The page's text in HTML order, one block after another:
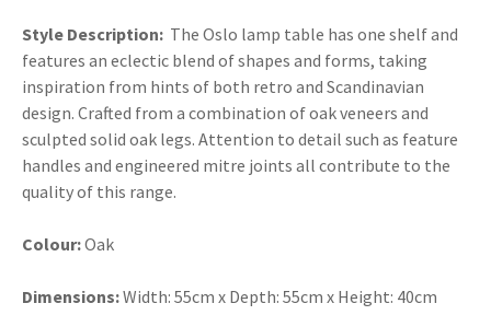
Style Description: The Oslo lamp table has one shelf and
features an eclectic blend of shapes and forms, taking
inspiration from hints of both retro and Scandinavian
design. Crafted from a combination of oak veneers and
sculpted solid oak legs. Attention to detail such as feature
handles and engineered mitre joints all contribute to the
quality of this range.
Colour:Oak
Dimensions:Width: 55cm x Depth: 55cm x Height: 40cm